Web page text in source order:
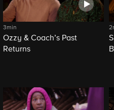
3min
Ozzy & Coach’s Past
Returns